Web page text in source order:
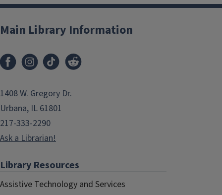
Main Library Information
1408 W. Gregory Dr.
Urbana, IL 61801
217-333-2290
Ask a Librarian!
Library Resources
Assistive Technology and Services